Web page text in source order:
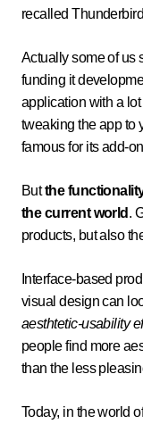
recalled
Actually some of us
funding it
application with a
tweaking the app to
famous for its add-
Butthe
the current world .
products, but also
Interface-based
visual design can
aesthtetic-usability
people find more
than the less
Today, in the world